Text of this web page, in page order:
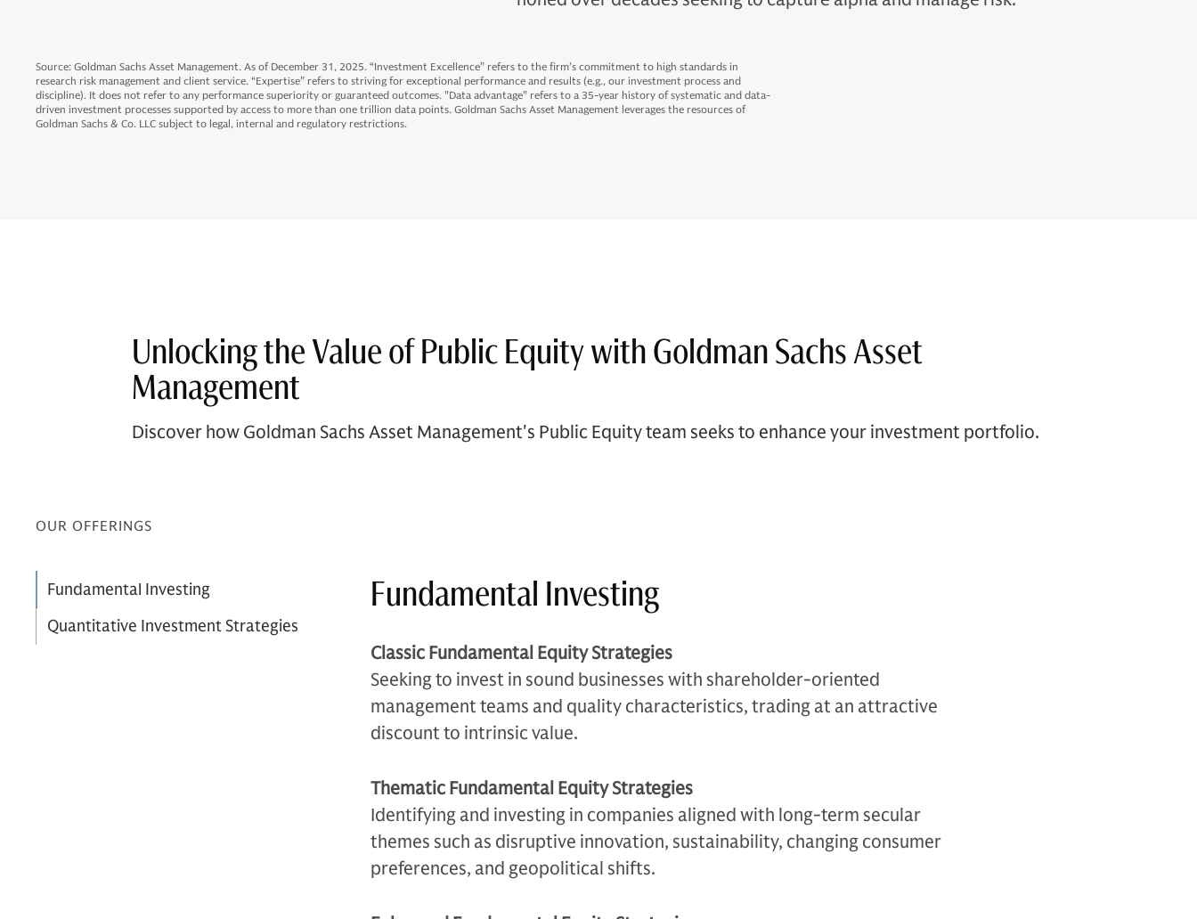
Source: Goldman Sachs Asset Management. As of December 31, 2025. “Investment Excellence” refers to the firm’s commitment to high standards in
research risk management and client service. “Expertise” refers to striving for exceptional performance and results (e.g., our investment process and
discipline). It does not refer to any performance superiority or guaranteed outcomes. "Data advantage" refers to a 35-year history of systematic and data-
driven investment processes supported by access to more than one trillion data points. Goldman Sachs Asset Management leverages the resources of
Goldman Sachs & Co. LLC subject to legal, internal and regulatory restrictions.
Unlocking the Value of Public Equity with Goldman Sachs Asset
Management
Discover how Goldman Sachs Asset Management's Public Equity team seeks to enhance your investment portfolio.
OUR OFFERINGS
Fundamental Investing
Quantitative Investment Strategies
Fundamental Investing
Classic Fundamental Equity Strategies
Seeking to invest in sound businesses with shareholder-oriented
management teams and quality characteristics, trading at an attractive
discount to intrinsic value.
Thematic Fundamental Equity Strategies
Identifying and investing in companies aligned with long-term secular
themes such as disruptive innovation, sustainability, changing consumer
preferences, and geopolitical shifts.